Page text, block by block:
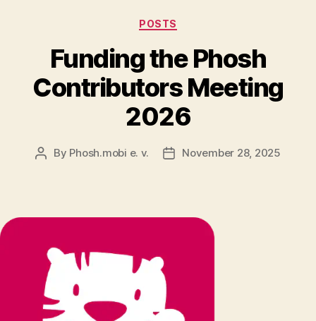
Categories
POSTS
Funding the Phosh
Contributors Meeting
2026
Post
By Phosh.mobi e. v.
PostNovember 28, 2025